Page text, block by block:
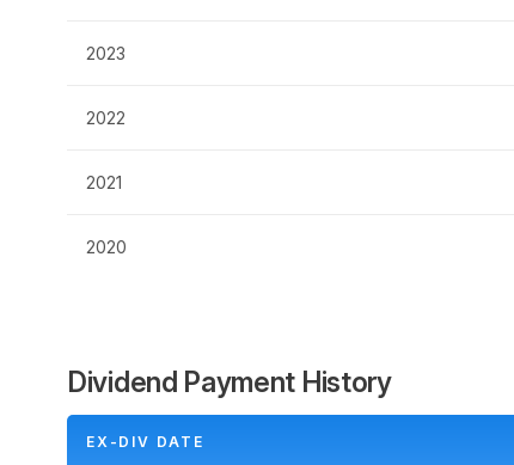
2023
2022
2021
2020
Dividend Payment History
EX-DIV DATE